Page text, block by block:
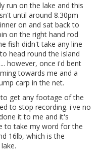
run on the lake and this
until around 8.30pm
on and sat back to
on the right hand rod
fish didn't take any line
head round the island
however, once i'd bent
towards me and a
carp in the net.
get any footage of the
to stop recording. i've no
it to me and it's
to take my word for the
16lb, which is the